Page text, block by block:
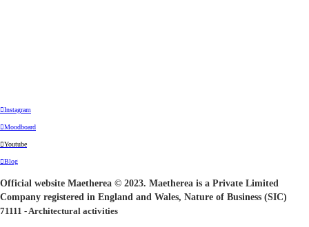
︎Instagram
︎Moodboard
︎Youtube
︎Blog
Official website Maetherea © 2023. Maetherea is a Private Limited
Company registered in England and Wales, Nature of Business (SIC)
71111 - Architectural activities